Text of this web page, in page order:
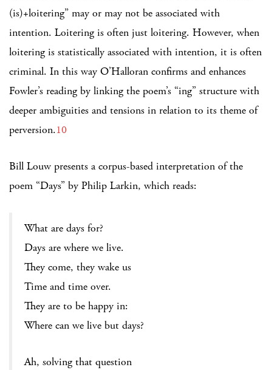
(is)+loitering” may or may not be associated with
intention. Loitering is often just loitering. However, when
loitering is statistically associated with intention, it is often
criminal. In this way O’Halloran confirms and enhances
Fowler’s reading by linking the poem’s “ing” structure with
deeper ambiguities and tensions in relation to its theme of
perversion.10
Bill Louw presents a corpus-based interpretation of the
poem “Days” by Philip Larkin, which reads:
What are days for?
Days are where we live.
They come, they wake us
Time and time over.
They are to be happy in:
Where can we live but days?
Ah, solving that question